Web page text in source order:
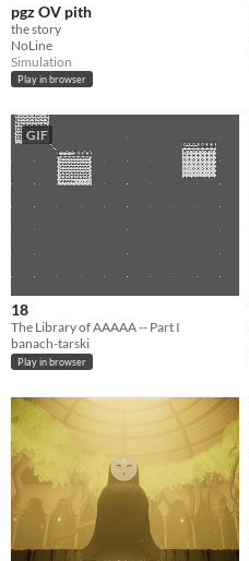
pgz OV pith
the story
NoLine
Simulation
Play in browser
GIF
18
The Library of AAAAA -- Part I
banach-tarski
Play in browser